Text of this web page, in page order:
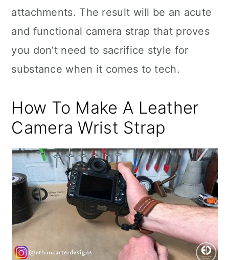
attachments. The result will be an acute
and functional camera strap that proves
you don’t need to sacrifice style for
substance when it comes to tech.
How To Make A Leather
Camera Wrist Strap